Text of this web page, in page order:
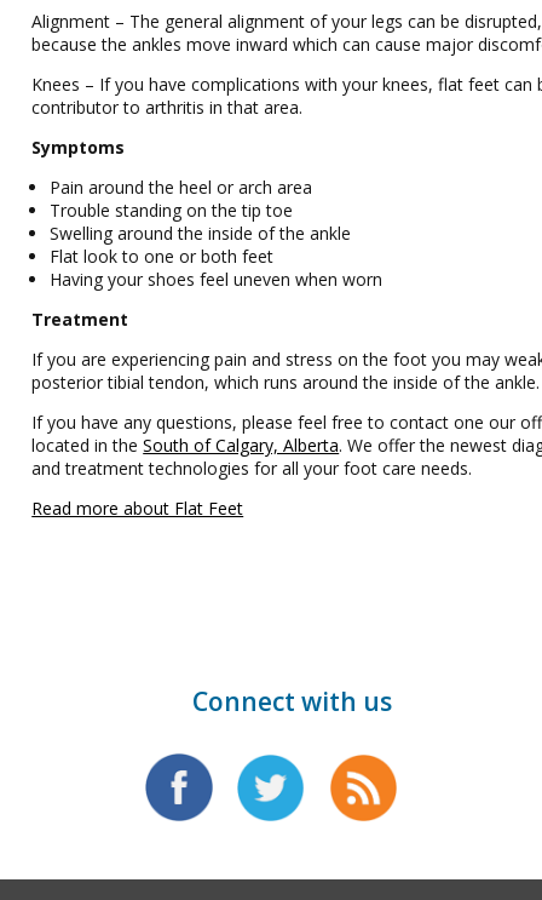
Alignment – The general alignment of your legs can be disrupted,
because the ankles move inward which can cause major
Knees – If you have complications with your knees, flat feet can
contributor to arthritis in that area.
Symptoms
Pain around the heel or arch area
Trouble standing on the tip toe
Swelling around the inside of the ankle
Flat look to one or both feet
Having your shoes feel uneven when worn
Treatment
If you are experiencing pain and stress on the foot you may
posterior tibial tendon, which runs around the inside of the
If you have any questions, please feel free to contact one our
located in theSouth of Calgary, Alberta. We offer the newest
and treatment technologies for all your foot care needs.
Read more about Flat Feet
Connect with us